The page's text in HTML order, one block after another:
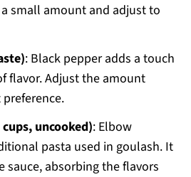
small amount and adjust to
: Black pepper adds a touch
flavor. Adjust the amount
uncooked): Elbow
pasta used in goulash. It
sauce, absorbing the flavors